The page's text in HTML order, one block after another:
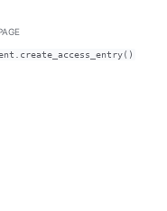
/ Auto color theme